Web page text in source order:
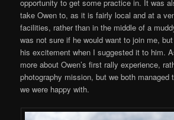
opportunity to get some practice in. It was
take Owen to, as it is fairly local and at a
facilities, rather than in the middle of a
was not sure if he would want to join me,
his excitement when I suggested it to him.
more about Owen’s first rally experience,
photography mission, but we both managed
we were happy with.